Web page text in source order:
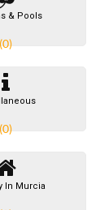
& Pools
(0)
(0)
In Murcia